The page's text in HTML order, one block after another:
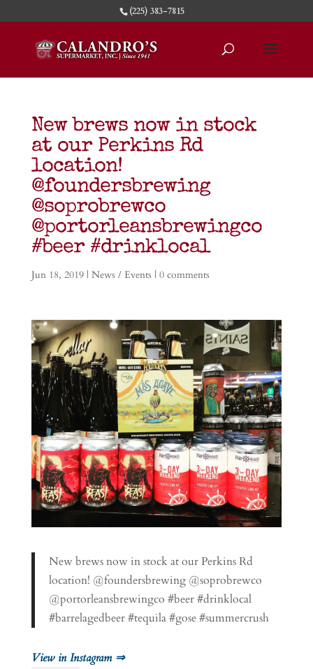
(225) 383-7815
New brews now in stock
at our Perkins Rd
location!
@foundersbrewing
@soprobrewco
@portorleansbrewingco
#beer #drinklocal
Jun 18, 2019| News / Events | 0 comments
New brews now in stock at our Perkins Rd
location! @foundersbrewing @soprobrewco
@portorleansbrewingco #beer #drinklocal
#barrelagedbeer #tequila #gose #summercrush
View in Instagram ⇒